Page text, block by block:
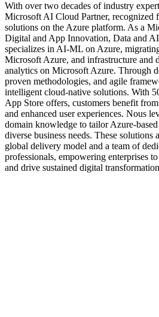
With over two decades of industry
Microsoft AI Cloud Partner, recognized
solutions on the Azure platform. As a
Digital and App Innovation, Data and
specializes in AI-ML on Azure,
Microsoft Azure, and infrastructure and
analytics on Microsoft Azure. Through
proven methodologies, and agile
intelligent cloud-native solutions. With
App Store offers, customers benefit
and enhanced user experiences. Nous
domain knowledge to tailor Azure-
diverse business needs. These solutions
global delivery model and a team of
professionals, empowering enterprises
and drive sustained digital